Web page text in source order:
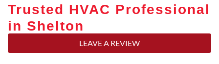
Trusted HVAC Professional
in Shelton
LEAVE A REVIEW